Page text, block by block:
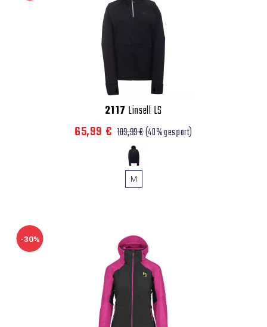
2117 Linsell LS
65,99 € 109,99 €(40% gespart)
M
-30%